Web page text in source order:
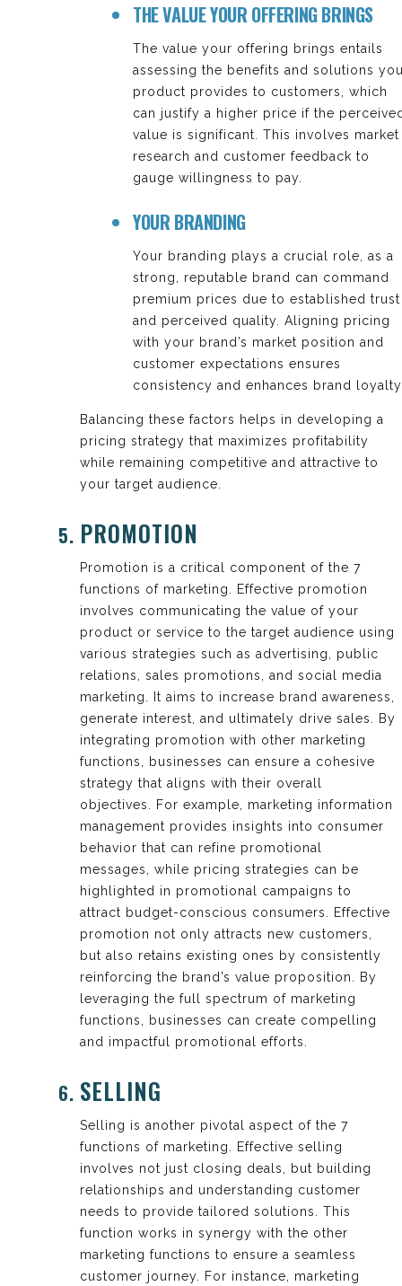
THE VALUE YOUR OFFERING BRINGS
The value your offering brings entails
assessing the benefits and solutions
product provides to customers, which
can justify a higher price if the
value is significant. This involves market
research and customer feedback to
gauge willingness to pay.
YOUR BRANDING
Your branding plays a crucial role, as a
strong, reputable brand can command
premium prices due to established trust
and perceived quality. Aligning pricing
with your brand’s market position and
customer expectations ensures
consistency and enhances brand
Balancing these factors helps in developing a
pricing strategy that maximizes profitability
while remaining competitive and attractive to
your target audience.
PROMOTION
Promotion is a critical component of the 7
functions of marketing. Effective promotion
involves communicating the value of your
product or service to the target audience using
various strategies such as advertising, public
relations, sales promotions, and social media
marketing. It aims to increase brand awareness,
generate interest, and ultimately drive sales. By
integrating promotion with other marketing
functions, businesses can ensure a cohesive
strategy that aligns with their overall
objectives. For example, marketing information
management provides insights into consumer
behavior that can refine promotional
messages, while pricing strategies can be
highlighted in promotional campaigns to
attract budget-conscious consumers. Effective
promotion not only attracts new customers,
but also retains existing ones by consistently
reinforcing the brand’s value proposition. By
leveraging the full spectrum of marketing
functions, businesses can create compelling
and impactful promotional efforts.
SELLING
Selling is another pivotal aspect of the 7
functions of marketing. Effective selling
involves not just closing deals, but building
relationships and understanding customer
needs to provide tailored solutions. This
function works in synergy with the other
marketing functions to ensure a seamless
customer journey. For instance, marketing